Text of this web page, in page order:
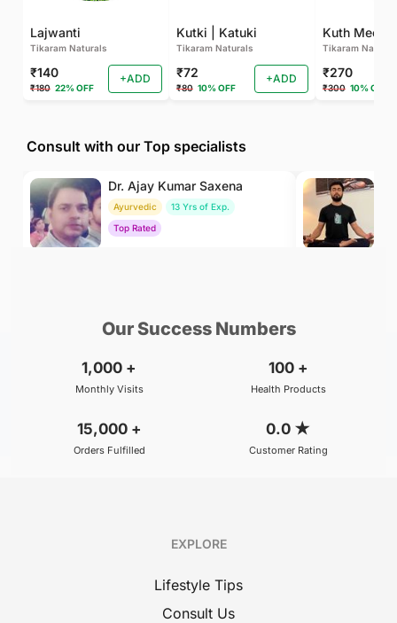
Lajwanti
Tikaram Naturals
₹140
₹180 22% OFF
+ADD
Kutki | Katuki
Tikaram Naturals
₹72
₹80 10% OFF
+ADD
Kuth
Tikaram
₹270
₹300 10% OFF
Consult with our Top specialists
Dr. Ajay Kumar Saxena
Ayurvedic
13 Yrs of Exp.
Top Rated
Our Success Numbers
1,000 +
Monthly Visits
100 +
Health Products
15,000 +
Orders Fulfilled
0.0 ★
Customer Rating
EXPLORE
Lifestyle Tips
Consult Us